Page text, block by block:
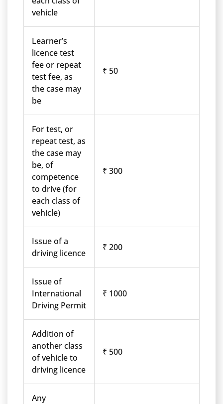
vehicle
Learner’s
licence test
fee or repeat
test fee, as
the case may
be
₹ 50
For test, or
repeat test, as
the case may
be, of
competence
to drive (for
each class of
vehicle)
₹ 300
Issue of a
driving licence
₹ 200
Issue of
International
Driving Permit
₹ 1000
Addition of
another class
of vehicle to
driving licence
₹ 500
Any